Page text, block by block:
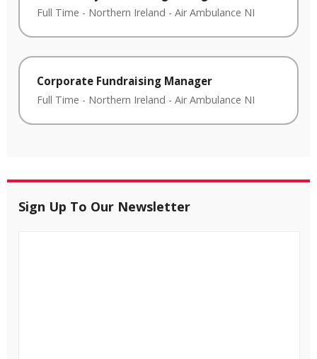
Full Time - Northern Ireland - Air Ambulance NI
Corporate Fundraising Manager
Full Time - Northern Ireland - Air Ambulance NI
Sign Up To Our Newsletter